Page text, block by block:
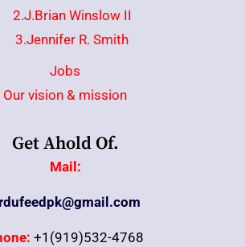
2.J.Brian Winslow II
3.Jennifer R. Smith
Jobs
Our vision & mission
Get Ahold Of.
Mail:
+1(919)532-4768